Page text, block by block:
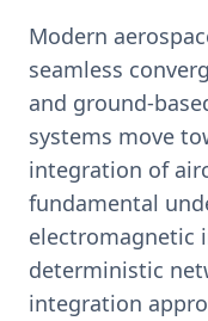
Modern
seamless
and ground-
systems move
integration of
fundamental
electromagnetic
deterministic
integration